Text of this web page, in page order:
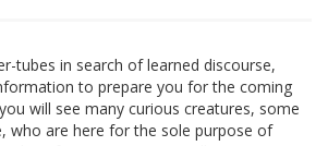
tubes in search of learned discourse,
to prepare you for the coming
will see many curious creatures, some
who are here for the sole purpose of